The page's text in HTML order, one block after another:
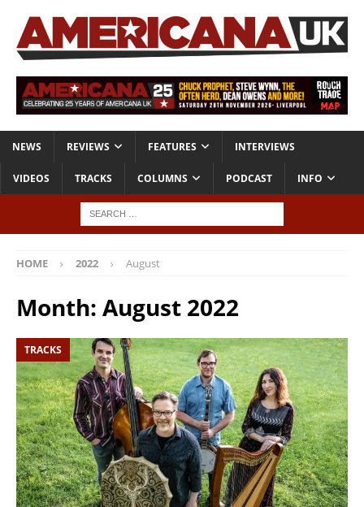
NEWS REVIEWS FEATURES INTERVIEWS
VIDEOS TRACKS COLUMNS PODCAST INFO
HOME 2022 August
Month: August 2022
TRACKS